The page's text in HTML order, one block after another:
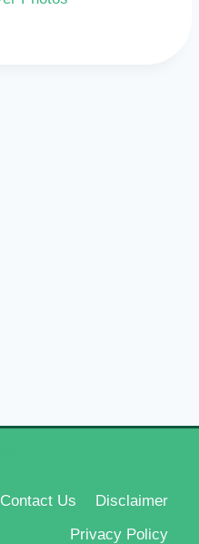
Contact Us
Disclaimer
Privacy Policy